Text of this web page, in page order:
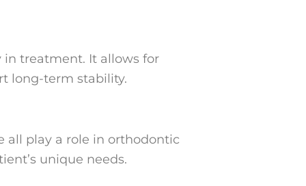
in treatment. It allows for
long-term stability.
all play a role in orthodontic
unique needs.